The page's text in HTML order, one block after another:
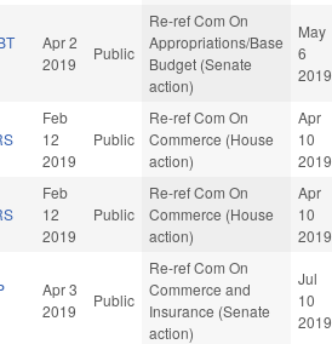
Apr 2
2019
Public
Re-ref Com On
Appropriations/Base
Budget (Senate
action)
May
6
2019
Feb
12
2019
Public
Re-ref Com On
Commerce (House
action)
Apr
10
2019
Feb
12
2019
Public
Re-ref Com On
Commerce (House
action)
Apr
10
2019
Apr 3
2019
Public
Re-ref Com On
Commerce and
Insurance (Senate
action)
Jul
10
2019